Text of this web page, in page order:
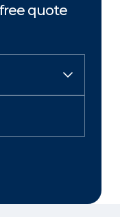
quote